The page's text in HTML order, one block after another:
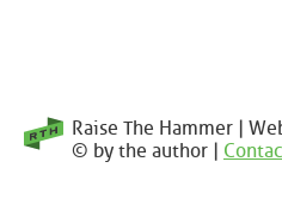
Raise The Hammer |
© by the author |